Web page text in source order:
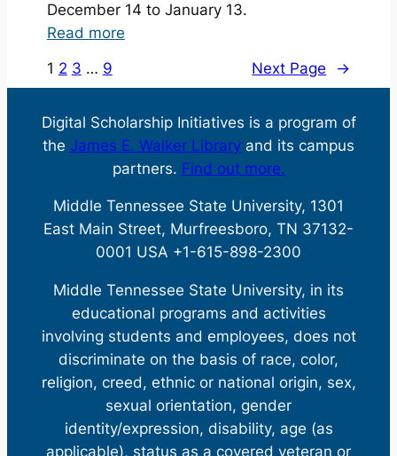
Virtual
Exhibit
December 14 to January 13.
Read more:
—
Winter
Break
1 2 3 … 9 Next Page →
Digital Scholarship Initiatives is a program of
the James E. Walker Library and its campus
partners. Find out more.
Middle Tennessee State University, 1301
East Main Street, Murfreesboro, TN 37132-
0001 USA +1-615-898-2300
Middle Tennessee State University, in its
educational programs and activities
involving students and employees, does not
discriminate on the basis of race, color,
religion, creed, ethnic or national origin, sex,
sexual orientation, gender
identity/expression, disability, age (as
applicable), status as a covered veteran or